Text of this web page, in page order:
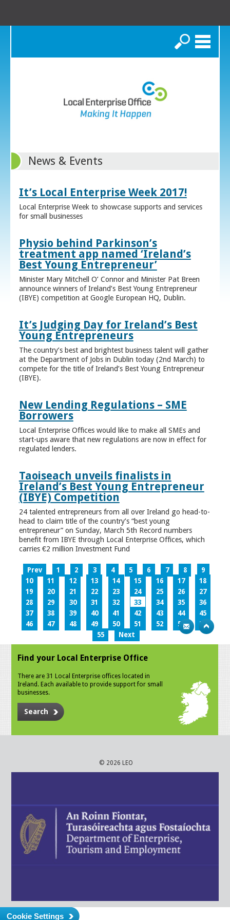
Search
News & Events
It’s Local Enterprise Week 2017!
Local Enterprise Week to showcase supports and services
for small businesses
Physio behind Parkinson’s
treatment app named ‘Ireland’s
Best Young Entrepreneur’
Minister Mary Mitchell O’ Connor and Minister Pat Breen
announce winners of Ireland’s Best Young Entrepreneur
(IBYE) competition at Google European HQ, Dublin.
It’s Judging Day for Ireland’s Best
Young Entrepreneurs
The country’s best and brightest business talent will gather
at the Department of Jobs in Dublin today (2nd March) to
compete for the title of Ireland’s Best Young Entrepreneur
(IBYE).
New Lending Regulations – SME
Borrowers
Local Enterprise Offices would like to make all SMEs and
start-ups aware that new regulations are now in effect for
regulated lenders.
Taoiseach unveils finalists in
Ireland’s Best Young Entrepreneur
(IBYE) Competition
24 talented entrepreneurs from all over Ireland go head-to-
head to claim title of the country’s “best young
entrepreneur” on Sunday, March 5th Record numbers
benefit from IBYE through Local Enterprise Offices, which
carries €2 million Investment Fund
Prev 1 2 3 4 5 6 7 8
9
10
11 12 13 14 15 16 17
18
19
20 21 22 23 24 25 26
27
28
29 30 31 32 33 34 35
36
37
38 39 40 41 42 43 44
45
46
47 48 49 50 51 52 53
54
55
Next
Find your Local Enterprise Office
There are 31 Local Enterprise offices located in
Ireland. Each available to provide support for small
businesses.
Search
© 2026 LEO
Cookie Settings